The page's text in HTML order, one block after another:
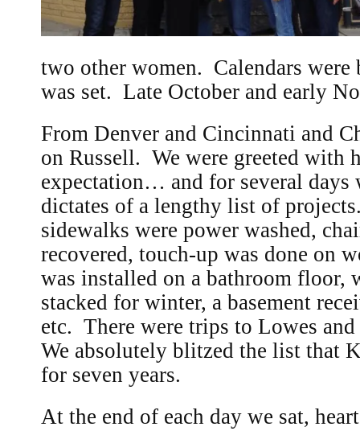
two other women. Calendars were
was set. Late October and early
From Denver and Cincinnati and
on Russell. We were greeted with
expectation… and for several days
dictates of a lengthy list of
sidewalks were power washed,
recovered, touch-up was done on
was installed on a bathroom floor,
stacked for winter, a basement
etc. There were trips to Lowes
We absolutely blitzed the list that
for seven years.
At the end of each day we sat,